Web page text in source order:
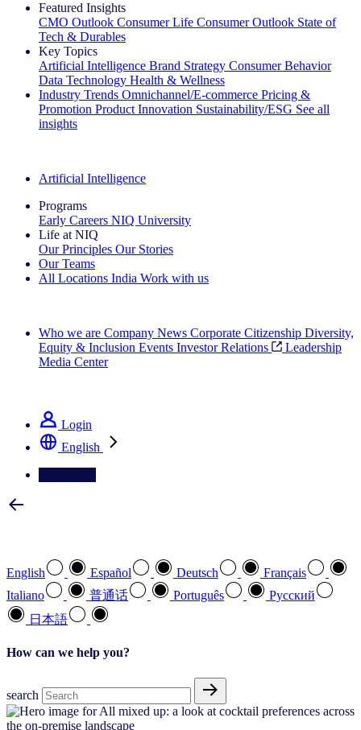
Featured Insights
CMO Outlook Consumer Life Consumer Outlook State of
Tech & Durables
Key Topics
Artificial Intelligence Brand Strategy Consumer Behavior
Data Technology Health & Wellness
Industry Trends Omnichannel/E-commerce Pricing &
Promotion Product Innovation Sustainability/ESG See all
insights
Artificial Intelligence
Programs
Early Careers NIQ University
Life at NIQ
Our Principles Our Stories
Our Teams
All Locations India Work with us
Who we are Company News Corporate Citizenship Diversity,
Equity & Inclusion Events Investor Relations
Leadership
Media Center
Login
English
English Español Deutsch
Français
Italiano
普通话 Português
Pусский
日本語
How can we help you?
search